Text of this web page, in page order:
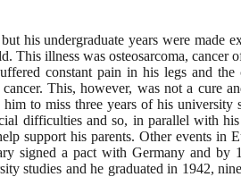
his undergraduate years were made
This illness was osteosarcoma, cancer
constant pain in his legs and the
This, however, was not a cure
to miss three years of his university
difficulties and so, in parallel with his
support his parents. Other events in
signed a pact with Germany and by
studies and he graduated in 1942,